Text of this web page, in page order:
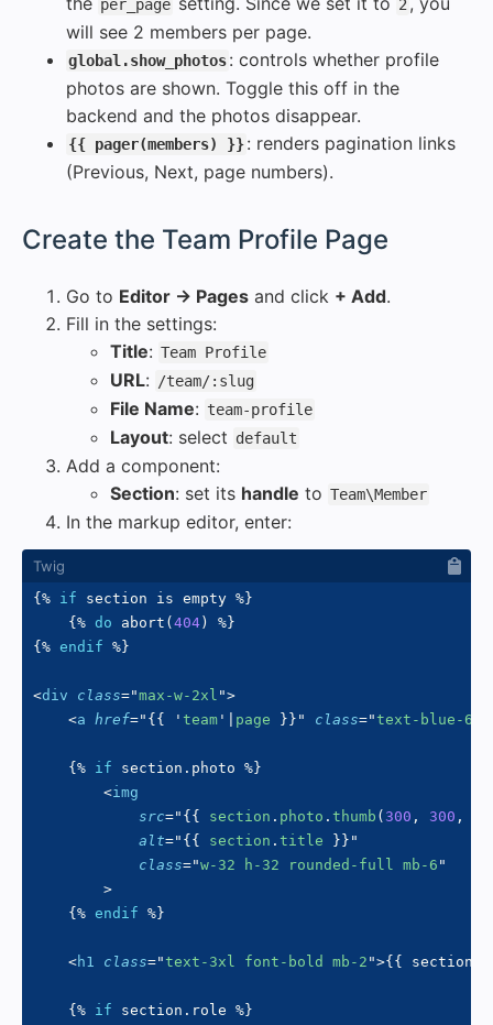
per_page 2
will see 2 members per page.
global.show_photos: controls whether profile
photos are shown. Toggle this off in the
backend and the photos disappear.
{{ pager(members) }}: renders pagination links
(Previous, Next, page numbers).
Create the Team Profile Page
Go to Editor → Pages and click + Add.
Fill in the settings:
Title: Team Profile
URL: /team/:slug
File Name: team-profile
Layout: select default
Add a component:
Section: set its handle to Team\Member
In the markup editor, enter:
{% if section is empty %}
{% do abort ( 404)
%}
{% endif %}
<div class="max-w-2xl ">
<a href=" {{ ' team ' page }} " class="text-blue-
{% if section . photo %}
<img
src=" {{ section . photo . thumb ( 300 , 300 ,
alt=" {{ section . title }} "
class="w-32 h-32 rounded-full mb-6 "
>
{% endif %}
<h1 class="text-3xl font-bold mb-2 ">{{ section
{% if section . role %}